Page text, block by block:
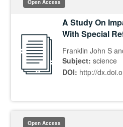
Open Access
A Study On
With Special
Franklin John S
Subject: science
DOI: http://
Open Access